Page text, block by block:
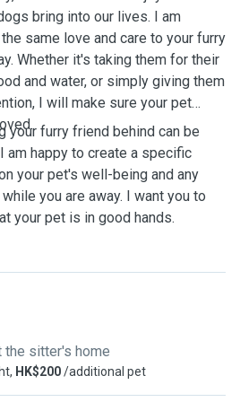
bring into our lives. I am
same love and care to your furry
Whether it's taking them for their
and water, or simply giving them
I will make sure your pet
your furry friend behind can be
am happy to create a specific
your pet's well-being and any
you are away. I want you to
your pet is in good hands.
the sitter's home
HK$200/additional pet